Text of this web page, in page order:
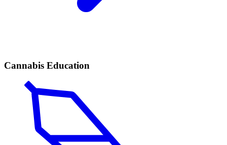
Cannabis Education